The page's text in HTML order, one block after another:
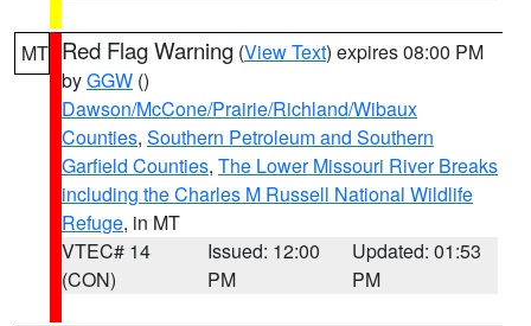
MT Red Flag Warning (View Text) expires 08:00 PM
byGGW ()
Dawson/McCone/Prairie/Richland/Wibaux
Counties, Southern Petroleum and Southern
Garfield Counties, The Lower Missouri River Breaks
including the Charles M Russell National Wildlife
Refuge, in MT
VTEC# 14
(CON)
Issued: 12:00
PM
Updated: 01:53
PM